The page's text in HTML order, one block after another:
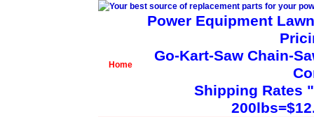
Home
Power Equipment
Go-Kart-Saw Chain-
Shipping Rates